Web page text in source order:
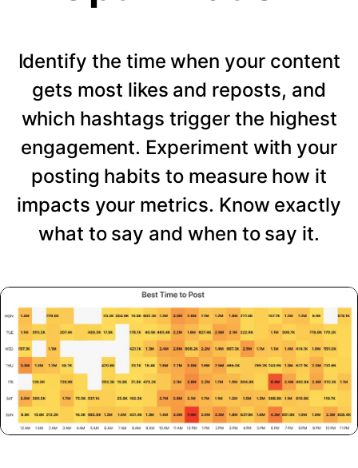
Identify the time when your content
gets most likes and reposts, and
which hashtags trigger the highest
engagement. Experiment with your
posting habits to measure how it
impacts your metrics. Know exactly
what to say and when to say it.